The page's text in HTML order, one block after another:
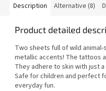
Description Alternative (8)
Product detailed
Two sheets full of wild
metallic accents! The tattoos
They adhere to skin with just
Safe for children and perfect
everyday fun.